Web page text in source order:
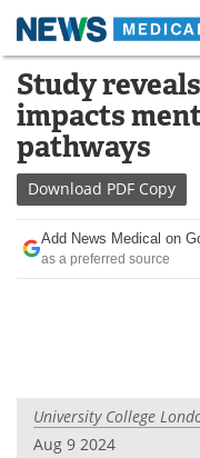
Skip
content
Medical Home
About
News
Drugs
Interviews
Videos
Study
impacts
pathways
Download PDF Copy
Add News Medical on
as a preferred source
University College
Aug 9 2024